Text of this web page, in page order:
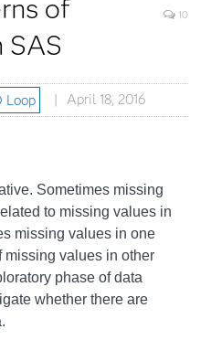
of
SAS
10
Loop April 18, 2016
Sometimes missing
to missing values in
missing values in one
values in other
phase of data
whether there are